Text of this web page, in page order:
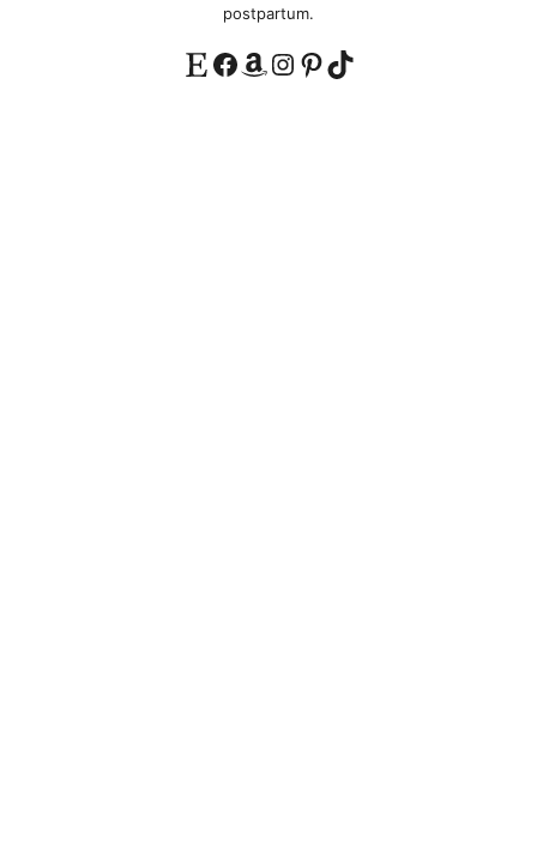
postpartum.
Etsy Facebook Amazon Instagram Pinterest TikTok